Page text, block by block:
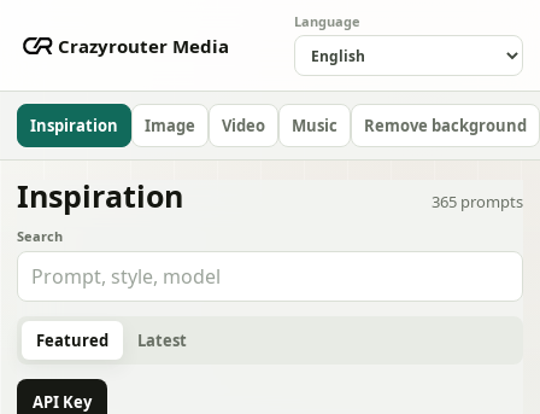
Crazyrouter Media
Language
Inspiration Image Video Music Remove background
Inspiration 365 prompts
Search
Featured Latest
API Key